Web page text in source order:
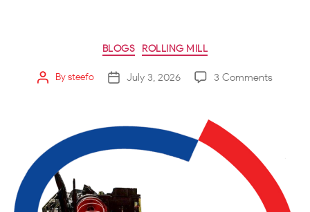
BLOGS ROLLING MILL
Bysteefo July 3, 2026 3 Comments